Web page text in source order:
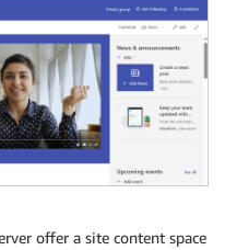
offer a site content space